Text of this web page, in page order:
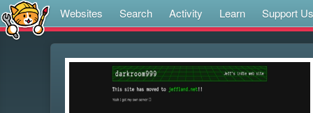
Websites Search Activity Learn Support Us